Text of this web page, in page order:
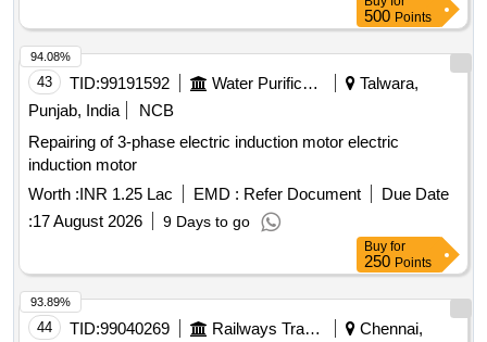
500 Points
43 TID:99191592 Water Purification
Talwara,
Punjab, India
NCB
Repairing of 3-phase electric induction motor electric
induction motor
Worth :INR 1.25 Lac EMD : Refer Document
Due Date
:17 August 2026 9 Days to go
94.08%
Buy for
250 Points
44 TID:99040269 Railways Transport Services Chennai,
93.89%